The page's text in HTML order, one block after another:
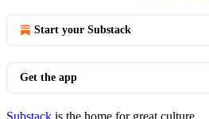
Start your Substack
Get the app